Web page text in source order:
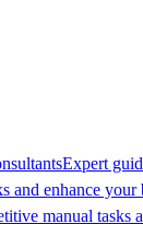
Expert
and enhance your
manual tasks